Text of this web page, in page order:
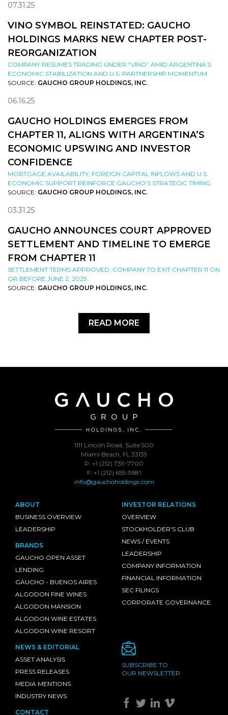
07.31.25
VINO SYMBOL REINSTATED: GAUCHO
HOLDINGS MARKS NEW CHAPTER POST-
REORGANIZATION
COMPANY RESUMES TRADING UNDER “VINO” AMID ARGENTINA’S
ECONOMIC STABILIZATION AND U.S. PARTNERSHIP MOMENTUM
SOURCE: GAUCHO GROUP HOLDINGS, INC.
06.16.25
GAUCHO HOLDINGS EMERGES FROM
CHAPTER 11, ALIGNS WITH ARGENTINA’S
ECONOMIC UPSWING AND INVESTOR
CONFIDENCE
MORTGAGE AVAILABILITY, FOREIGN CAPITAL INFLOWS AND U.S.
ECONOMIC SUPPORT REINFORCE GAUCHO’S STRATEGIC TIMING
SOURCE: GAUCHO GROUP HOLDINGS, INC.
03.31.25
GAUCHO ANNOUNCES COURT APPROVED
SETTLEMENT AND TIMELINE TO EMERGE
FROM CHAPTER 11
SETTLEMENT TERMS APPROVED; COMPANY TO EXIT CHAPTER 11 ON
OR BEFORE JUNE 2, 2025
SOURCE: GAUCHO GROUP HOLDINGS, INC.
READ MORE
1111 Lincoln Road, Suite 500
Miami Beach, FL 33139
P: +1 (212) 739-7700
F: +1 (212) 655-3681
info@gauchoholdings.com
ABOUT
BUSINESS OVERVIEW
LEADERSHIP
BRANDS
GAUCHO OPEN ASSET
LENDING
GAUCHO - BUENOS AIRES
ALGODON FINE WINES
ALGODON MANSION
ALGODON WINE ESTATES
ALGODON WINE RESORT
INVESTOR RELATIONS
OVERVIEW
STOCKHOLDER'S CLUB
NEWS / EVENTS
LEADERSHIP
COMPANY INFORMATION
FINANCIAL INFORMATION
SEC FILINGS
CORPORATE GOVERNANCE
NEWS & EDITORIAL
ASSET ANALYSIS
PRESS RELEASES
MEDIA MENTIONS
INDUSTRY NEWS
CONTACT
SUBSCRIBE TO
OUR NEWSLETTER